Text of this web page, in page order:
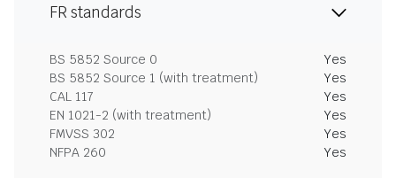
FR standards
BS 5852 Source 0
Yes
BS 5852 Source 1 (with treatment)
Yes
CAL 117
Yes
EN 1021-2 (with treatment)
Yes
FMVSS 302
Yes
NFPA 260
Yes